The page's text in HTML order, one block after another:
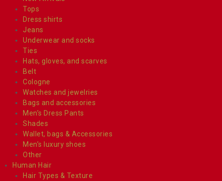
Tops
Dress shirts
Jeans
Underwear and socks
Ties
Hats, gloves, and scarves
Belt
Cologne
Watches and jewelries
Bags and accessories
Men’s Dress Pants
Shades
Wallet, bags & Accessories
Men’s luxury shoes
Other
Human Hair
Hair Types & Texture